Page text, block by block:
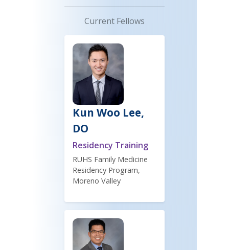
Current Fellows
Kun Woo Lee,
DO
Residency Training
RUHS Family Medicine
Residency Program,
Moreno Valley